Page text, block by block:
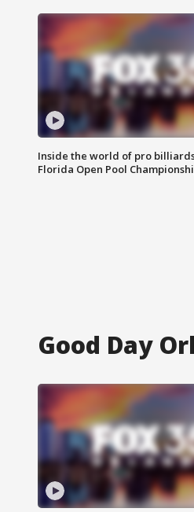
Inside the world of pro
Florida Open Pool
Good Day